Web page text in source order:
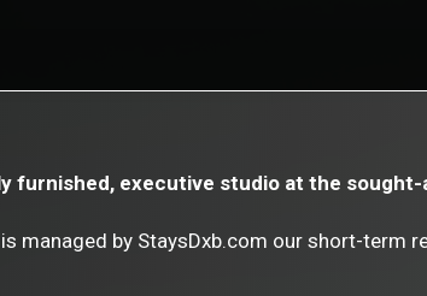
furnished, executive studio at the
managed by StaysDxb.com our short-term